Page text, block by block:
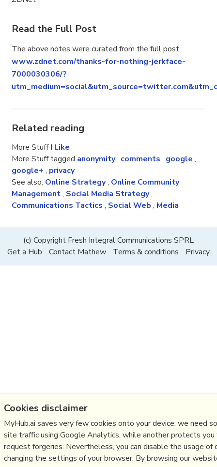
Read the Full Post
The above notes were curated from the full post
www.zdnet.com/thanks-for-nothing-jerkface-
7000030306/?
Related reading
More Stuff I Like
More Stuff tagged anonymity, comments , google ,
google+ , privacy
See also: Online Strategy, Online Community
Management, Social Media Strategy,
Communications Tactics , Social Web , Media
(c) Copyright Fresh Integral Communications SPRL
Get a Hub
Contact Mathew Terms & conditions Privacy
Cookies disclaimer
MyHub.ai saves very few cookies onto your device: we need
site traffic using Google Analytics, while another protects
request forgeries. Nevertheless, you can disable the usage of
changing the settings of your browser. By browsing our